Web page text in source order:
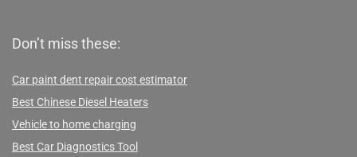
Don’t miss these:
Car paint dent repair cost estimator
Best Chinese Diesel Heaters
Vehicle to home charging
Best Car Diagnostics Tool